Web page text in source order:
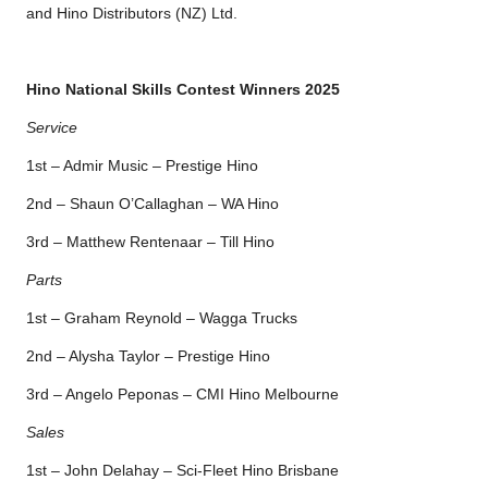
and Hino Distributors (NZ) Ltd.
Hino National Skills Contest Winners 2025
Service
1st – Admir Music – Prestige Hino
2nd – Shaun O’Callaghan – WA Hino
3rd – Matthew Rentenaar – Till Hino
Parts
1st – Graham Reynold – Wagga Trucks
2nd – Alysha Taylor – Prestige Hino
3rd – Angelo Peponas – CMI Hino Melbourne
Sales
1st – John Delahay – Sci-Fleet Hino Brisbane